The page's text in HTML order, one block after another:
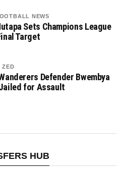
NEWS
Sets Champions League
Target
ZED
Defender Bwembya
for Assault
HUB